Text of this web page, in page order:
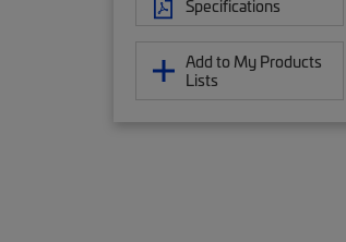
Specifications
Add to My Products
Lists